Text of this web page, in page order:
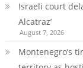
Israeli court
Alcatraz’
August 7, 2026
Montenegro’s